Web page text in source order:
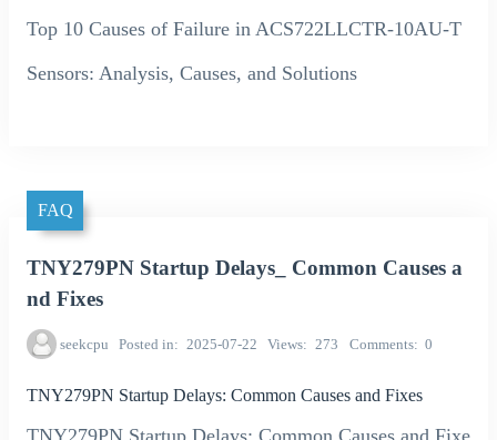
Top 10 Causes of Failure in ACS722LLCTR-10AU-T
Sensors: Analysis, Causes, and Solutions
FAQ
TNY279PN Startup Delays_ Common Causes a
nd Fixes
seekcpu Posted in 2025-07-22 Views 273 Comments 0
TNY279PN Startup Delays: Common Causes and Fixes
TNY279PN Startup Delays: Common Causes and Fixe